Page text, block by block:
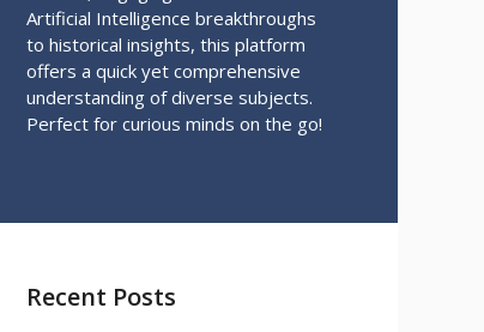
Artificial Intelligence breakthroughs
to historical insights, this platform
offers a quick yet comprehensive
understanding of diverse subjects.
Perfect for curious minds on the go!
Recent Posts